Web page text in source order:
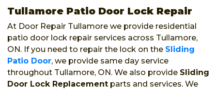
Tullamore Patio Door Lock Repair
At Door Repair Tullamore we provide residential
patio door lock repair services across Tullamore,
ON. If you need to repair the lock on the Sliding
Patio Door, we provide same day service
throughout Tullamore, ON. We also provide Sliding
Door Lock Replacement parts and services. We